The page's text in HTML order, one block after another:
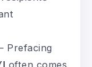
Prefacing
often comes